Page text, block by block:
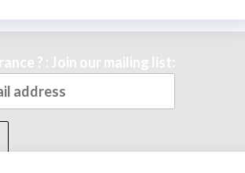
? : Join our mailing list: